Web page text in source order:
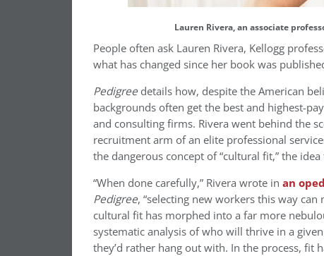
Lauren Rivera, an associate
People often ask Lauren Rivera, Kellogg
what has changed since her book was
Pedigree details how, despite the American
backgrounds often get the best and highest-
and consulting firms. Rivera went behind the
recruitment arm of an elite professional
the dangerous concept of “cultural fit,” the
“When done carefully,” Rivera wrote in an oped
Pedigree, “selecting new workers this way
cultural fit has morphed into a far more
systematic analysis of who will thrive in a
they’d rather hang out with. In the process, fit